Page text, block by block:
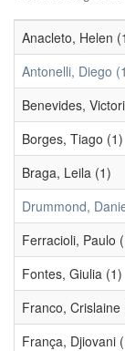
Anacleto, Helen
Antonelli, Diego
Benevides,
Borges, Tiago (1)
Braga, Leila (1)
Drummond,
Ferracioli, Paulo
Fontes, Giulia (1)
Franco, Crislaine
França, Djiovani